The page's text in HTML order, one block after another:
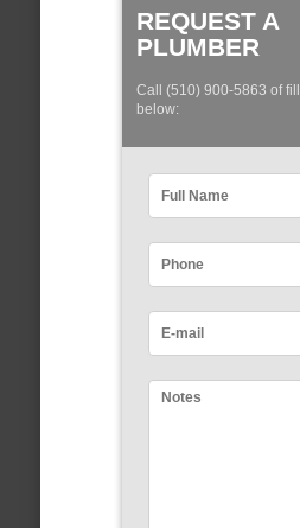
REQUEST A
PLUMBER
Call (510) 900-5863 of
below: